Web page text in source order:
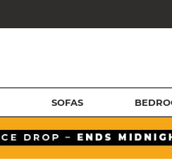
SOFAS